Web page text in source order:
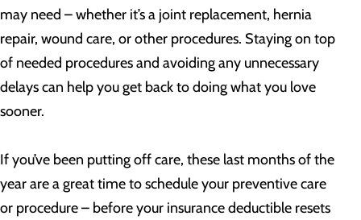
may need – whether it’s a joint replacement, hernia
repair, wound care, or other procedures. Staying on top
of needed procedures and avoiding any unnecessary
delays can help you get back to doing what you love
sooner.
If you’ve been putting off care, these last months of the
year are a great time to schedule your preventive care
or procedure – before your insurance deductible resets